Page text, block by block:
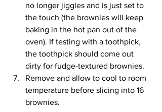
no longer jiggles and is just set to
the touch (the brownies will keep
baking in the hot pan out of the
oven). If testing with a toothpick,
the toothpick should come out
dirty for fudge-textured brownies.
Remove and allow to cool to room
temperature before slicing into 16
brownies.